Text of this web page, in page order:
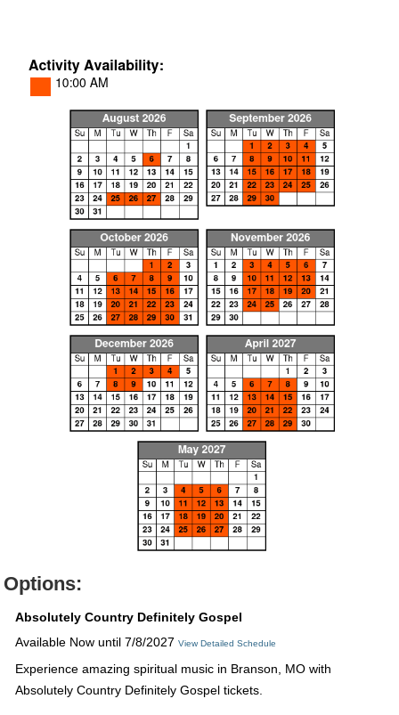
Options:
Absolutely Country Definitely Gospel
Available Now until 7/8/2027 View Detailed Schedule
Experience amazing spiritual music in Branson, MO with
Absolutely Country Definitely Gospel tickets.